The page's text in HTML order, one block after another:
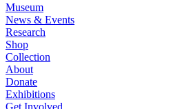
Museum
News & Events
Research
Shop
Collection
About
Donate
Exhibitions
Get Involved